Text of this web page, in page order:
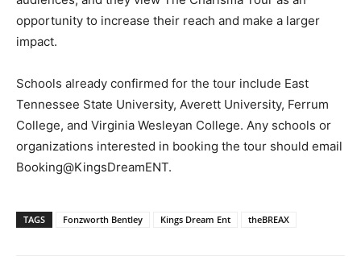
opportunity to increase their reach and make a larger
impact.
Schools already confirmed for the tour include East
Tennessee State University, Averett University, Ferrum
College, and Virginia Wesleyan College. Any schools or
organizations interested in booking the tour should email
Booking@KingsDreamENT.
TAGS Fonzworth Bentley Kings Dream Ent theBREAX